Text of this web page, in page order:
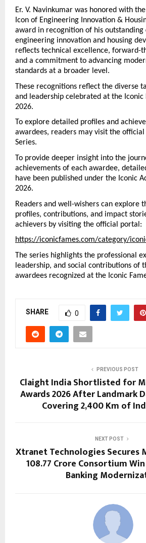
Er. V. Navinkumar was honored with
Icon of Engineering Innovation &
award in recognition of his
engineering innovation and housing
reflects technical excellence, forward-
and a commitment to advancing
standards at a broader level.
These recognitions reflect the diverse
and leadership celebrated at the Iconic
2026.
To explore detailed profiles and
awardees, readers may visit the official
Series.
To provide deeper insight into the
achievements of each awardee,
have been published under the Iconic
2026.
Readers and well-wishers can explore
profiles, contributions, and impact
achievers by visiting the official portal:
https://iconicfames.com/category/
The series highlights the professional
leadership, and social contributions of
awardees recognized at the Iconic
SHARE 0
PREVIOUS POST
Claight India Shortlisted for
Awards 2026 After Landmark
Covering 2,400 Km of
NEXT POST
Xtranet Technologies Secures
108.77 Crore Consortium
Banking